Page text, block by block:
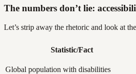
The numbers don’t lie:
Let’s strip away the rhetoric and look at
Statistic/Fact
Global population with disabilities